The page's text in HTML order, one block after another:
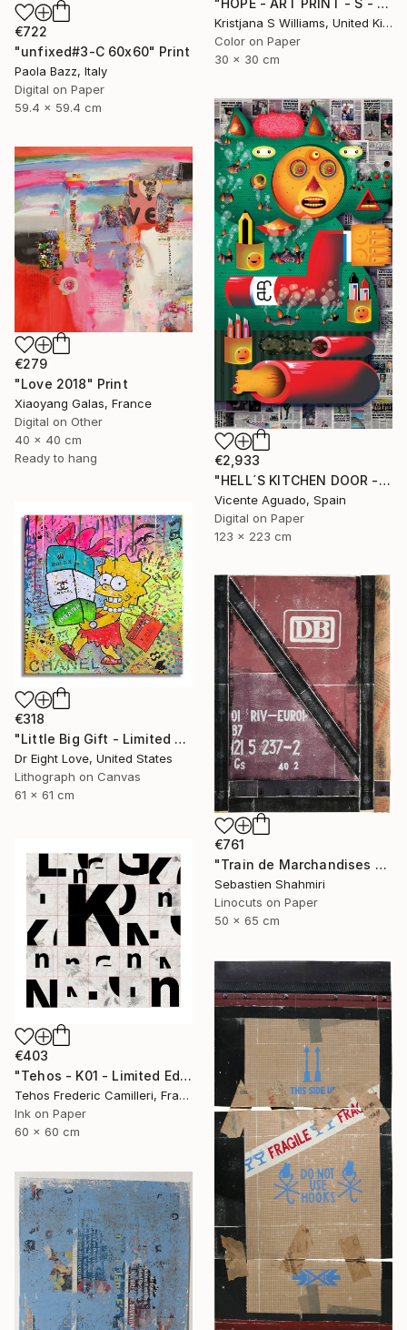
"HOPE - ART PRINT - S - Limited Edition of 125" Print
Kristjana S Williams, United Kingdom
Color on Paper
30 x 30 cm
€722
"unfixed#3-C 60x60" Print
Paola Bazz, Italy
Digital on Paper
59.4 x 59.4 cm
€2,933
"HELL´S KITCHEN DOOR - Limited Edition of 3" Print
Vicente Aguado, Spain
Digital on Paper
123 x 223 cm
€279
"Love 2018" Print
Xiaoyang Galas, France
Digital on Other
40 x 40 cm
Ready to hang
€318
"Little Big Gift - Limited Edition Giclee Canvas" Print
Dr Eight Love, United States
Lithograph on Canvas
61 x 61 cm
€761
"Train de Marchandises No.03" Print
Sebastien Shahmiri
Linocuts on Paper
50 x 65 cm
€403
"Tehos - K01 - Limited Edition of 30" Print
Tehos Frederic Camilleri, France
Ink on Paper
60 x 60 cm